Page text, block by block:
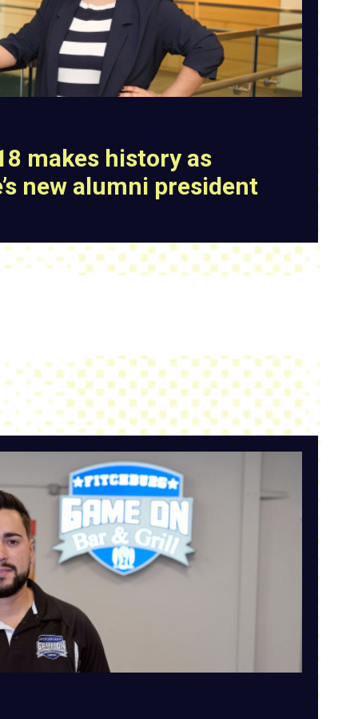
makes history as
new alumni president